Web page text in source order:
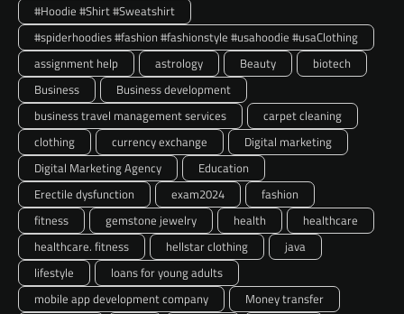
#Hoodie #Shirt #Sweatshirt
#spiderhoodies #fashion #fashionstyle #usahoodie #usaClothing
assignment help
astrology Beauty
biotech
Business
Business development
business travel management services
carpet cleaning
clothing
currency exchange
Digital marketing
Digital Marketing Agency
Education
Erectile dysfunction
exam2024
fashion
fitness
gemstone jewelry health
healthcare
healthcare. fitness
hellstar clothing
java
lifestyle
loans for young adults
mobile app development company
Money transfer